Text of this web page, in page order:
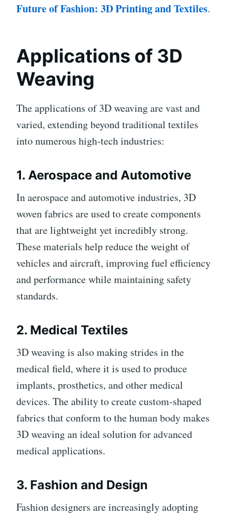
Future of Fashion: 3D Printing and Textiles.
Applications of 3D
Weaving
The applications of 3D weaving are vast and
varied, extending beyond traditional textiles
into numerous high-tech industries:
1. Aerospace and Automotive
In aerospace and automotive industries, 3D
woven fabrics are used to create components
that are lightweight yet incredibly strong.
These materials help reduce the weight of
vehicles and aircraft, improving fuel efficiency
and performance while maintaining safety
standards.
2. Medical Textiles
3D weaving is also making strides in the
medical field, where it is used to produce
implants, prosthetics, and other medical
devices. The ability to create custom-shaped
fabrics that conform to the human body makes
3D weaving an ideal solution for advanced
medical applications.
3. Fashion and Design
Fashion designers are increasingly adopting